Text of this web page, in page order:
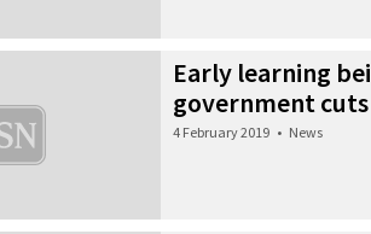
Early learning
government cuts
4 February 2019 • News